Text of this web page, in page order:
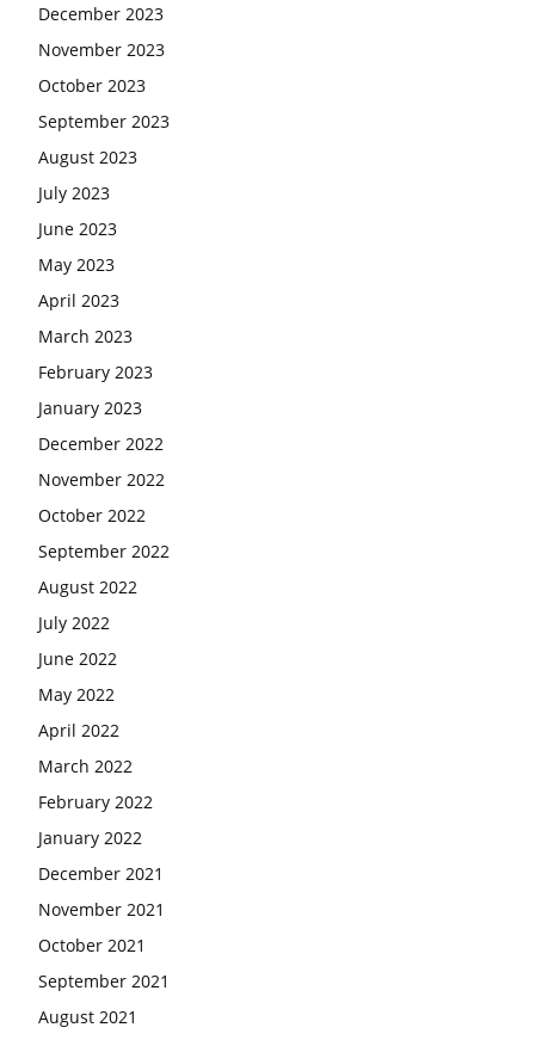
December 2023
November 2023
October 2023
September 2023
August 2023
July 2023
June 2023
May 2023
April 2023
March 2023
February 2023
January 2023
December 2022
November 2022
October 2022
September 2022
August 2022
July 2022
June 2022
May 2022
April 2022
March 2022
February 2022
January 2022
December 2021
November 2021
October 2021
September 2021
August 2021